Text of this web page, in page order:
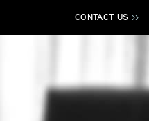
CONTACT US >>